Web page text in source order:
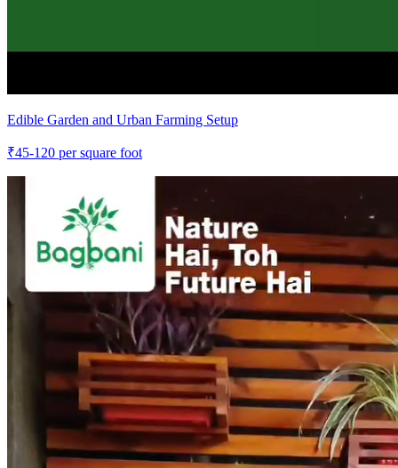
Edible Garden and Urban Farming Setup
₹45-120 per square foot